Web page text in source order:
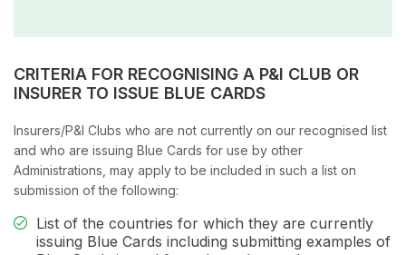
CRITERIA FOR RECOGNISING A P&I CLUB OR
INSURER TO ISSUE BLUE CARDS
Insurers/P&I Clubs who are not currently on our recognised list
and who are issuing Blue Cards for use by other
Administrations, may apply to be included in such a list on
submission of the following:
List of the countries for which they are currently
issuing Blue Cards including submitting examples of